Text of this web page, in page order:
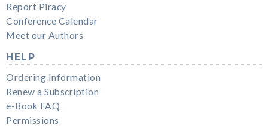
Report Piracy
Conference Calendar
Meet our Authors
HELP
Ordering Information
Renew a Subscription
e-Book FAQ
Permissions